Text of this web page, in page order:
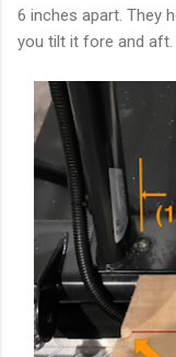
6 inches apart. They
you tilt it fore and aft.